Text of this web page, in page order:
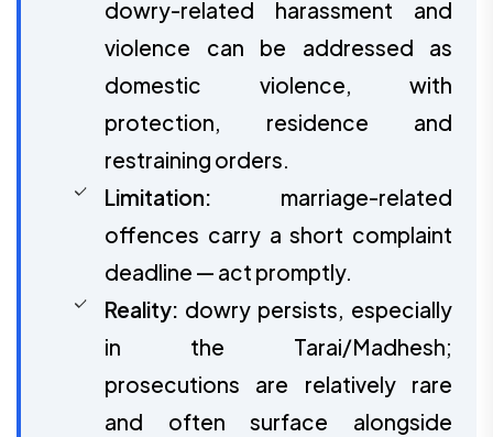
dowry-related harassment and
violence can be addressed as
domestic violence, with
protection, residence and
restraining orders.
Limitation: marriage-related
offences carry a short complaint
deadline — act promptly.
Reality: dowry persists, especially
in the Tarai/Madhesh;
prosecutions are relatively rare
and often surface alongside